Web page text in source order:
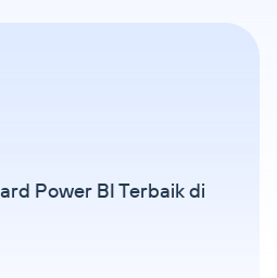
Power BI Terbaik di